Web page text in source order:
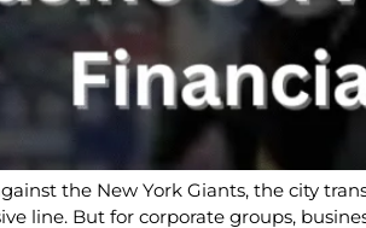
the New York Giants, the city
line. But for corporate groups,